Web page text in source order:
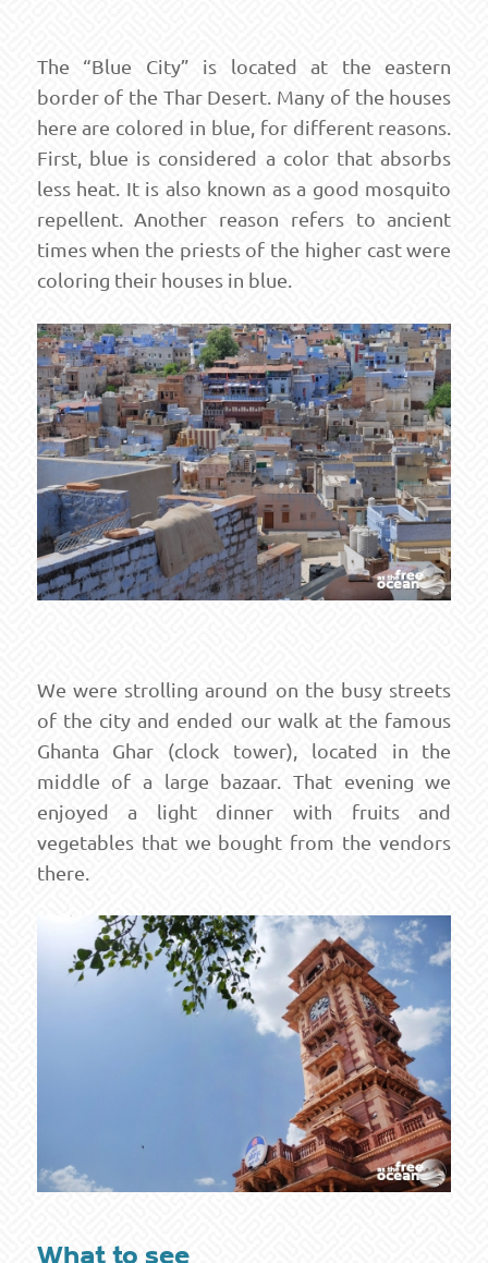
The “Blue City” is located at the eastern
border of the Thar Desert. Many of the houses
here are colored in blue, for different reasons.
First, blue is considered a color that absorbs
less heat. It is also known as a good mosquito
repellent. Another reason refers to ancient
times when the priests of the higher cast were
coloring their houses in blue.
We were strolling around on the busy streets
of the city and ended our walk at the famous
Ghanta Ghar (clock tower), located in the
middle of a large bazaar. That evening we
enjoyed a light dinner with fruits and
vegetables that we bought from the vendors
there.
What to see